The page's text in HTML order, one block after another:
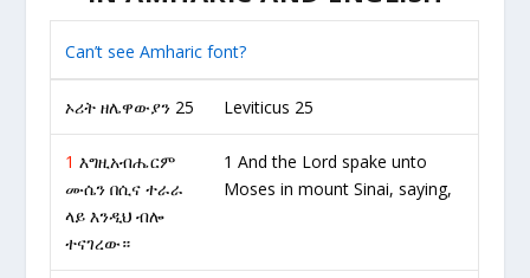
Can’t see Amharic font?
ኦሪት ዘሌዋውያን 25 Leviticus 25
1 እግዚአብሔርም
ሙሴን በሲና ተራራ
ላይ እንዲህ ብሎ
ተናገረው።
1 And the Lord spake unto
Moses in mount Sinai, saying,